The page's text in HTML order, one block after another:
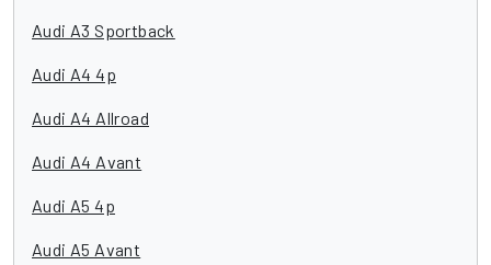
Audi A3 Sportback
Audi A4 4p
Audi A4 Allroad
Audi A4 Avant
Audi A5 4p
Audi A5 Avant